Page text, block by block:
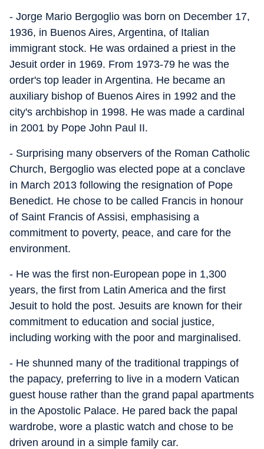
- Jorge Mario Bergoglio was born on December 17,
1936, in Buenos Aires, Argentina, of Italian
immigrant stock. He was ordained a priest in the
Jesuit order in 1969. From 1973-79 he was the
order's top leader in Argentina. He became an
auxiliary bishop of Buenos Aires in 1992 and the
city's archbishop in 1998. He was made a cardinal
in 2001 by Pope John Paul II.
- Surprising many observers of the Roman Catholic
Church, Bergoglio was elected pope at a conclave
in March 2013 following the resignation of Pope
Benedict. He chose to be called Francis in honour
of Saint Francis of Assisi, emphasising a
commitment to poverty, peace, and care for the
environment.
- He was the first non-European pope in 1,300
years, the first from Latin America and the first
Jesuit to hold the post. Jesuits are known for their
commitment to education and social justice,
including working with the poor and marginalised.
- He shunned many of the traditional trappings of
the papacy, preferring to live in a modern Vatican
guest house rather than the grand papal apartments
in the Apostolic Palace. He pared back the papal
wardrobe, wore a plastic watch and chose to be
driven around in a simple family car.